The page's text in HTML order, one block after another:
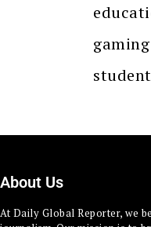
About Us
At Daily Global Reporter, we